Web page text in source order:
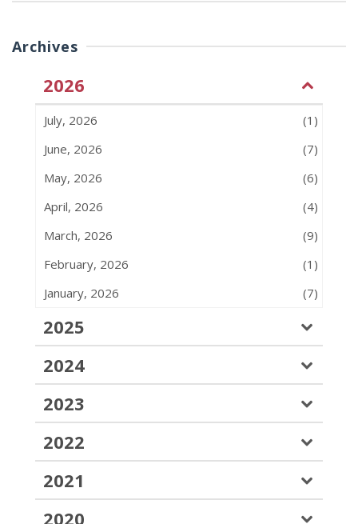
Archives
2026
July, 2026
(1)
June, 2026
(7)
May, 2026
(6)
April, 2026
(4)
March, 2026
(9)
February, 2026
(1)
January, 2026
(7)
2025
2024
2023
2022
2021
2020